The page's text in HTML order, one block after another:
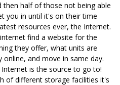
then half of those not being able
you in until it's on their time
resources ever, the Internet.
find a website for the
they offer, what units are
online, and move in same day.
is the source to go to!
of different storage facilities it's